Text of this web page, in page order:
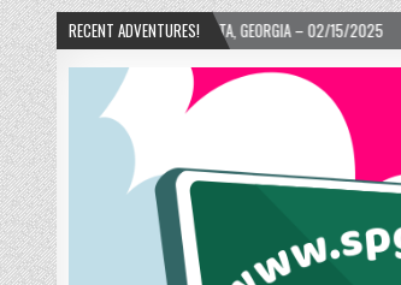
RECENT ADVENTURES!
– ATLANTA, GEORGIA – 02/15/2025 2024-01-06